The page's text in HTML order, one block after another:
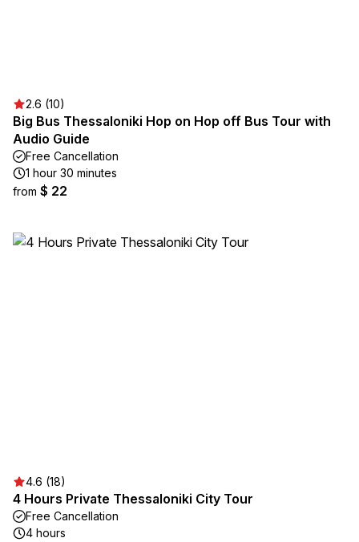
2.6 (10)
Big Bus Thessaloniki Hop on Hop off Bus Tour with
Audio Guide
Free Cancellation
1 hour 30 minutes
from $ 22
4.6 (18)
4 Hours Private Thessaloniki City Tour
Free Cancellation
4 hours